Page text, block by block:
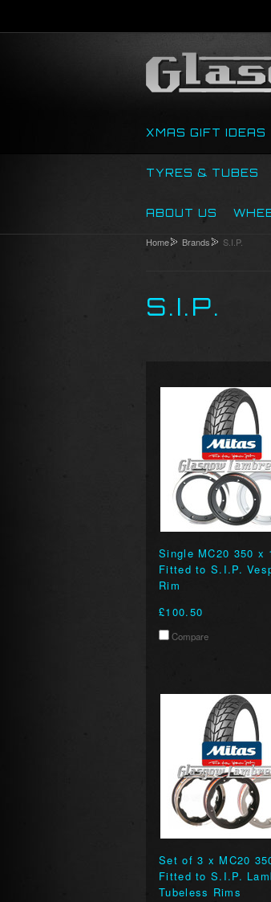
XMAS GIFT IDEAS
TYRES & TUBES
ABOUT US
Home Brands S.I.P.
S.I.P.
Single MC20 350 x
Fitted to S.I.P.
Rim
£100.50
Compare
Set of 3 x MC20
Fitted to S.I.P.
Tubeless Rims